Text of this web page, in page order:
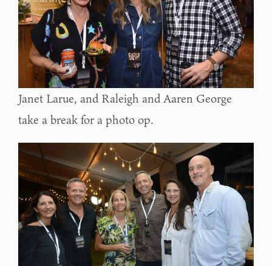
Janet Larue, and Raleigh and Aaren George
take a break for a photo op.